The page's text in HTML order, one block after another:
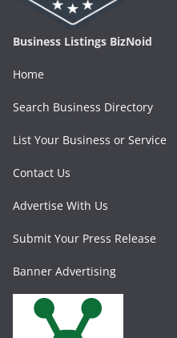
Business Listings BizNoid
Home
Search Business Directory
List Your Business or Service
Contact Us
Advertise With Us
Submit Your Press Release
Banner Advertising